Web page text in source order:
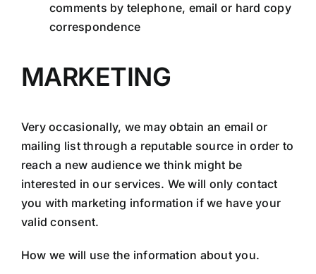
comments by telephone, email or hard copy
correspondence
MARKETING
Very occasionally, we may obtain an email or
mailing list through a reputable source in order to
reach a new audience we think might be
interested in our services. We will only contact
you with marketing information if we have your
valid consent.
How we will use the information about you.